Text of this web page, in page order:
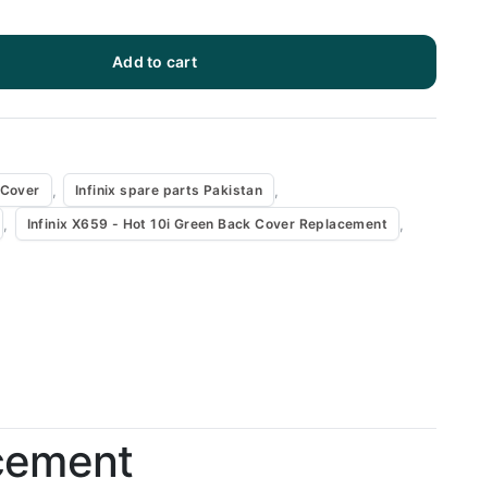
Add to cart
Infinix spare parts Pakistan
Infinix X659 - Hot 10i Green Back Cover Replacement